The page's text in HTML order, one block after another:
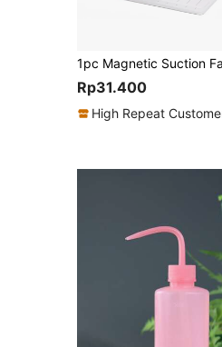
Rp31.400
High Repeat